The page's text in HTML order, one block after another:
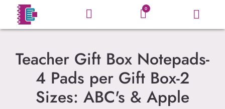
0
Teacher Gift Box Notepads-
4 Pads per Gift Box-2
Sizes: ABC's & Apple